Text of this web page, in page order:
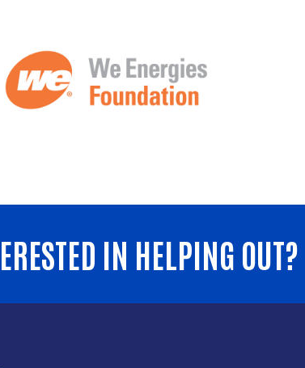
IN HELPING OUT?